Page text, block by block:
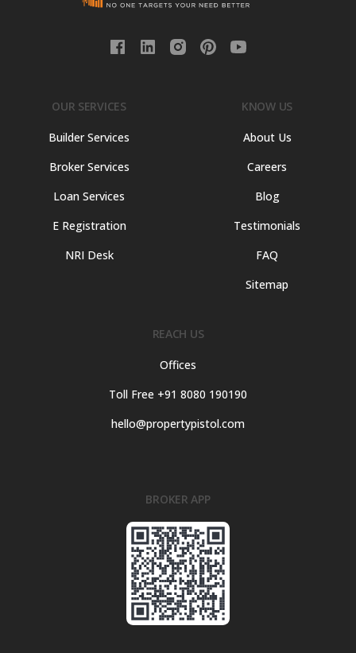
OUR SERVICES
Builder Services
Broker Services
Loan Services
E Registration
NRI Desk
KNOW US
About Us
Careers
Blog
Testimonials
FAQ
Sitemap
REACH US
Offices
Toll Free +91 8080 190190
hello@propertypistol.com
BROKER APP